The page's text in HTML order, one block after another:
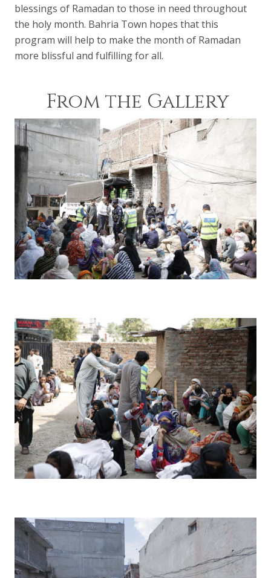
blessings of Ramadan to those in need throughout
the holy month. Bahria Town hopes that this
program will help to make the month of Ramadan
more blissful and fulfilling for all.
From the Gallery